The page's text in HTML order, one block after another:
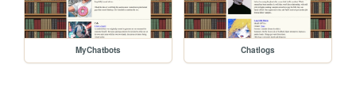
MyChatbots Chatlogs